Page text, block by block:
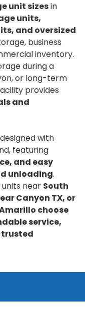
unit sizesin
units,
and oversized
business
inventory.
during a
or long-term
provides
and
with
featuring
and easy
unloading.
near South
Canyon TX, or
choose
service,
trusted